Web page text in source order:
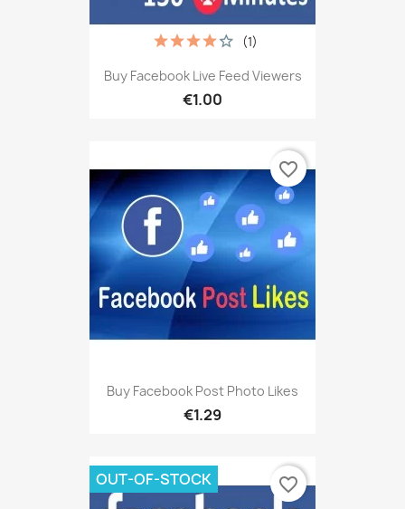
Buy Facebook Live Feed Viewers
€1.00
(1)
Buy Facebook Post Photo Likes
€1.29
favorite_border
OUT-OF-STOCK favorite_border